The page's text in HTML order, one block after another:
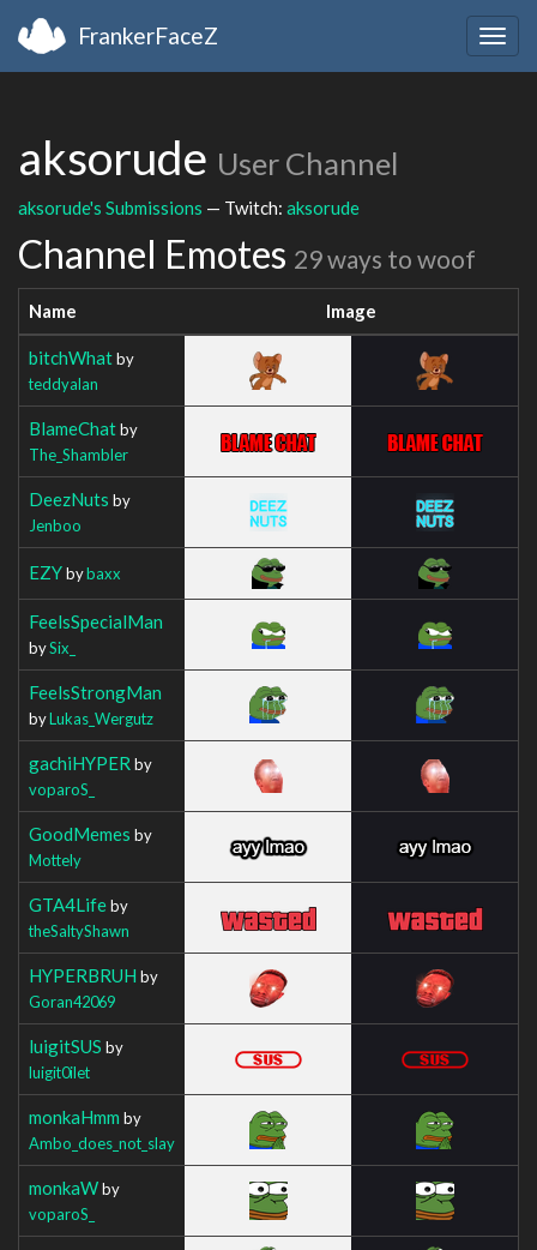
FrankerFaceZ
aksorude User Channel
aksorude's Submissions — Twitch: aksorude
Channel Emotes 29 ways to woof
Name Image
bitchWhatby
teddyalan
BlameChatby
The_Shambler
DeezNuts by
Jenboo
EZYbybaxx
FeelsSpecialMan
bySix_
FeelsStrongMan
byLukas_Wergutz
gachiHYPER by
voparoS_
GoodMemes by
Mottely
GTA4Lifeby
theSaltyShawn
HYPERBRUH by
Goran42069
luigitSUS by
luigit0ilet
monkaHmm by
Ambo_does_not_slay
monkaWby
voparoS_